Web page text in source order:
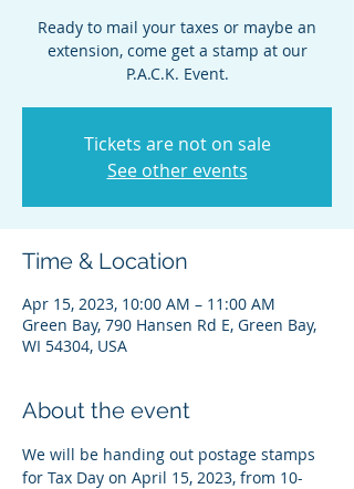
Ready to mail your taxes or maybe an
extension, come get a stamp at our
P.A.C.K. Event.
Tickets are not on sale
See other events
Time & Location
Apr 15, 2023, 10:00 AM – 11:00 AM
Green Bay, 790 Hansen Rd E, Green Bay,
WI 54304, USA
About the event
We will be handing out postage stamps
for Tax Day on April 15, 2023, from 10-